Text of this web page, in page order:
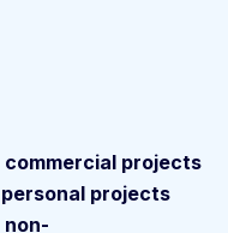
commercial projects
personal projects
non-